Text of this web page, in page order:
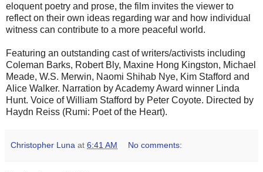
eloquent poetry and prose, the film invites the viewer to
reflect on their own ideas regarding war and how individual
witness can contribute to a more peaceful world.
Featuring an outstanding cast of writers/activists including
Coleman Barks, Robert Bly, Maxine Hong Kingston, Michael
Meade, W.S. Merwin, Naomi Shihab Nye, Kim Stafford and
Alice Walker. Narration by Academy Award winner Linda
Hunt. Voice of William Stafford by Peter Coyote. Directed by
Haydn Reiss (Rumi: Poet of the Heart).
Christopher Luna at 6:41 AM No comments: